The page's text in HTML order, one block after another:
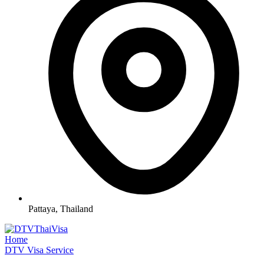
Pattaya, Thailand
Home
DTV Visa Service